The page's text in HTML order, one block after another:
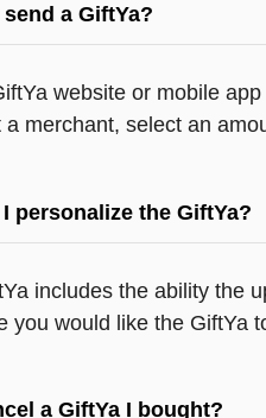
a GiftYa?
website or mobile
a merchant, select an
personalize the GiftYa?
includes the ability the
you would like the GiftYa
a GiftYa I bought?